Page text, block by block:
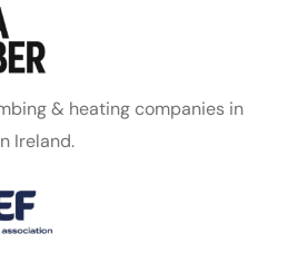
& heating companies in
Ireland.